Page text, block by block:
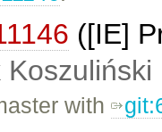
([IE]
Koszuliński
with